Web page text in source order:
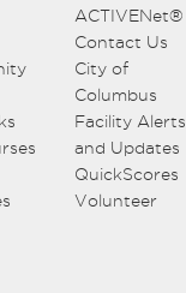
ACTIVENet®
Contact Us
City of
Columbus
Facility Alerts
and Updates
QuickScores
Volunteer